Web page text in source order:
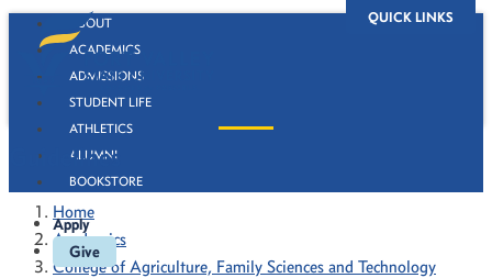
QUICK LINKS
ABOUT
ACADEMICS
ADMISSIONS
STUDENT LIFE
ATHLETICS
ALUMNI
BOOKSTORE
Apply
Give
Guidelines
Home
Academics
College of Agriculture, Family Sciences and Technology